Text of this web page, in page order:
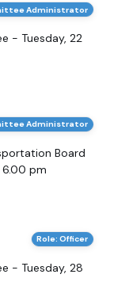
Administrator
- Tuesday, 22
Administrator
Board
pm
Role: Officer
- Tuesday, 28